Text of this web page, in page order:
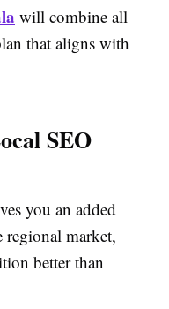
will combine all
that aligns with
SEO
you an added
regional market,
better than